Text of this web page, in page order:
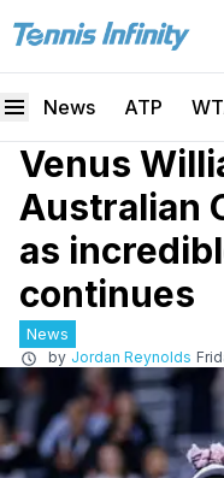
News ATP
Venus
Australian
as
continues
News
by Jordan Reynolds